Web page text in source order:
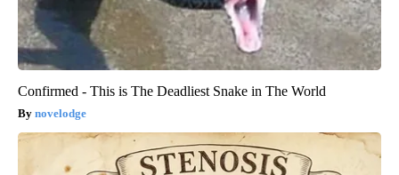
Confirmed - This is The Deadliest Snake in The World
novelodge